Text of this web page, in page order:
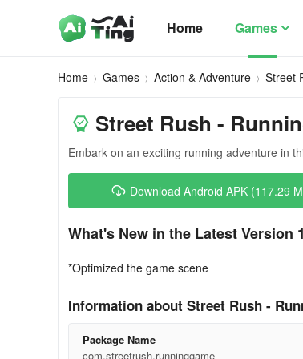
Home Games
Home Games Action & Adventure Street
Street Rush -
Embark on an exciting running adventure in
Download Android APK (117.29
What's New in the Latest Version
*Optimized the game scene
Information about Street Rush -
Package Name
com.streetrush.runninggame